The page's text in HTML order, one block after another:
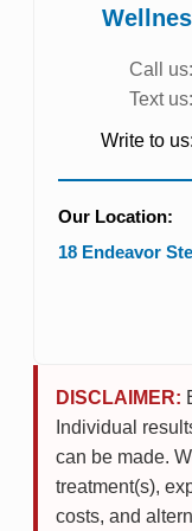
Call us:
Text us:
Write to us:
Our Location:
18 Endeavor
DISCLAIMER:
Individual
can be made.
treatment(s),
costs, and